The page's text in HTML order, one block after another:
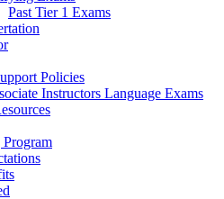
Past Tier 1 Exams
Policies
Instructors Language Exams